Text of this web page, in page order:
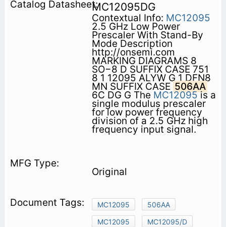
MC12095DG
Contextual Info: MC12095
2.5 GHz Low Power
Prescaler With Stand-By
Mode Description
http://onsemi.com
MARKING DIAGRAMS 8
SO−8 D SUFFIX CASE 751
8 1 12095 ALYW G 1 DFN8
MN SUFFIX CASE 506AA
6C DG G The MC12095is a
single modulus prescaler
for low power frequency
division of a 2.5 GHz high
frequency input signal.
Original
MC12095
506AA
MC12095
MC12095/D